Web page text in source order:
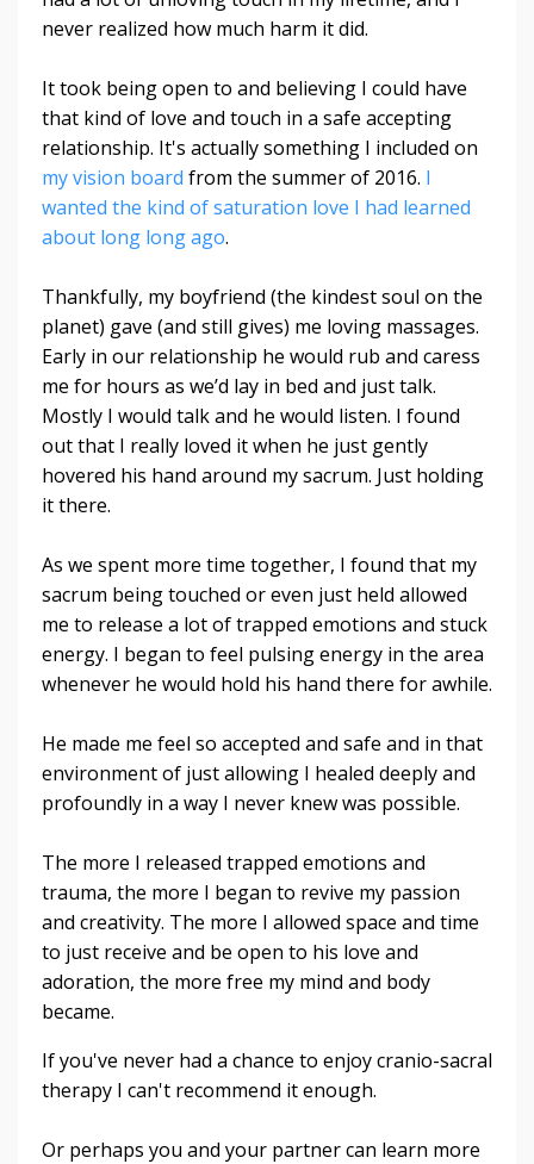
never realized how much harm it did.
It took being open to and believing I could have
that kind of love and touch in a safe accepting
relationship. It's actually something I included on
my vision board from the summer of 2016. I
wanted the kind of saturation love I had learned
about long long ago.
Thankfully, my boyfriend (the kindest soul on the
planet) gave (and still gives) me loving massages.
Early in our relationship he would rub and caress
me for hours as we’d lay in bed and just talk.
Mostly I would talk and he would listen. I found
out that I really loved it when he just gently
hovered his hand around my sacrum. Just holding
it there.
As we spent more time together, I found that my
sacrum being touched or even just held allowed
me to release a lot of trapped emotions and stuck
energy. I began to feel pulsing energy in the area
whenever he would hold his hand there for awhile.
He made me feel so accepted and safe and in that
environment of just allowing I healed deeply and
profoundly in a way I never knew was possible.
The more I released trapped emotions and
trauma, the more I began to revive my passion
and creativity. The more I allowed space and time
to just receive and be open to his love and
adoration, the more free my mind and body
became.
If you've never had a chance to enjoy cranio-sacral
therapy I can't recommend it enough.
Or perhaps you and your partner can learn more